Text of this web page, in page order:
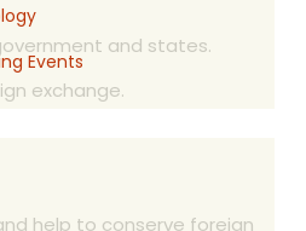
and states.
exchange.
help to conserve foreign
Events